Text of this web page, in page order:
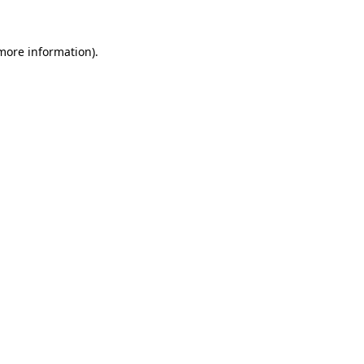
information).